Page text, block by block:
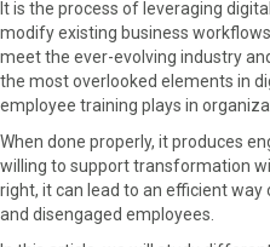
It is the process of leveraging
modify existing business
meet the ever-evolving industry
the most overlooked elements in
employee training plays in
When done properly, it produces
willing to support transformation
right, it can lead to an efficient
and disengaged employees.